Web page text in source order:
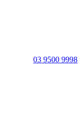
03 9500 9998